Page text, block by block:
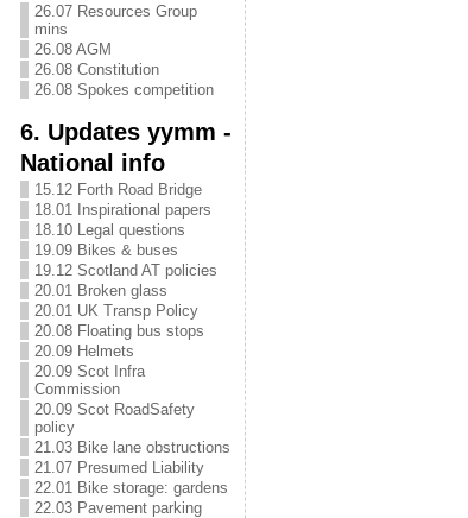
26.07 Resources Group
mins
26.08 AGM
26.08 Constitution
26.08 Spokes competition
6. Updates yymm -
National info
15.12 Forth Road Bridge
18.01 Inspirational papers
18.10 Legal questions
19.09 Bikes & buses
19.12 Scotland AT policies
20.01 Broken glass
20.01 UK Transp Policy
20.08 Floating bus stops
20.09 Helmets
20.09 Scot Infra
Commission
20.09 Scot RoadSafety
policy
21.03 Bike lane obstructions
21.07 Presumed Liability
22.01 Bike storage: gardens
22.03 Pavement parking